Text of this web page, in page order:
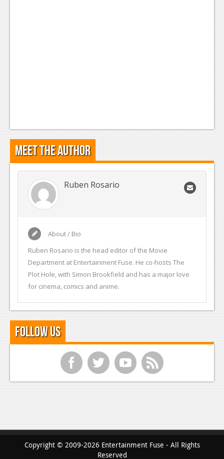
Meet the Author
Ruben Rosario
About / Bio
Ruben Rosario is the head editor of the Movie
Department at Entertainment Fuse. He co-hosts The
Plot Hole, with Simon Brookfield and has a major love
for cinema, comics and anime.
Follow Us
f t y r
Copyright © 2009-2026 Entertainment Fuse - All Rights
Reserved